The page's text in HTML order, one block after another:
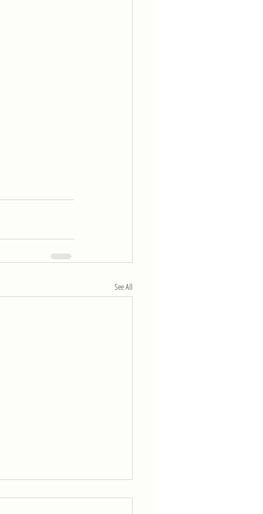
See All
of 4/11